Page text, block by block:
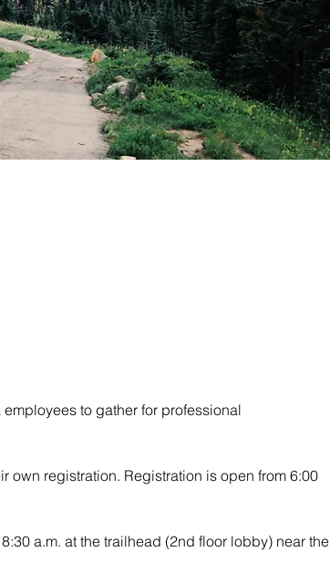
to gather for professional
own registration. Registration is open from 6:00
a.m. at the trailhead (2nd floor lobby) near the